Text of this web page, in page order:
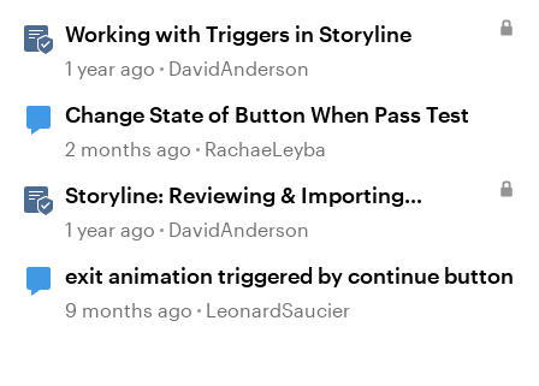
Working with Triggers in Storyline
1 year ago DavidAnderson
Change State of Button When Pass Test
2 months ago RachaeLeyba
Storyline: Reviewing & Importing
Validation Changes
1 year ago DavidAnderson
exit animation triggered by continue button
9 months ago LeonardSaucier